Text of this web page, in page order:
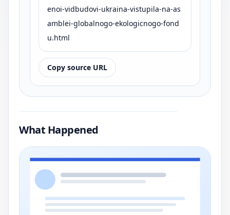
enoi-vidbudovi-ukraina-vistupila-na-as
amblei-globalnogo-ekologicnogo-fond
u.html
Copy source URL
What Happened